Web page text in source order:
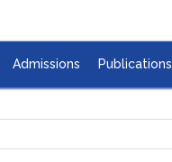
Admissions Publications